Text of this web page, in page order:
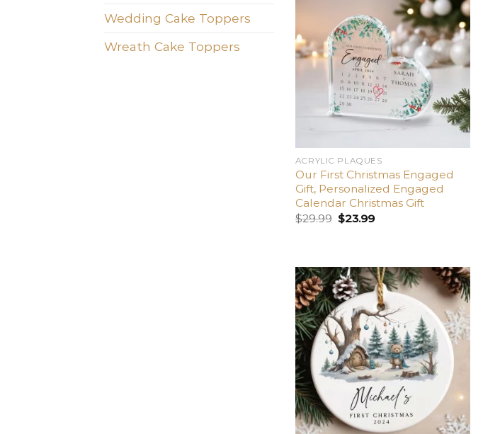
Wedding Cake Toppers
Wreath Cake Toppers
Add
to
wishlist
ACRYLIC PLAQUES
Our First Christmas Engaged
Gift, Personalized Engaged
Calendar Christmas Gift
$29.99 $23.99
Add
to
wishlist